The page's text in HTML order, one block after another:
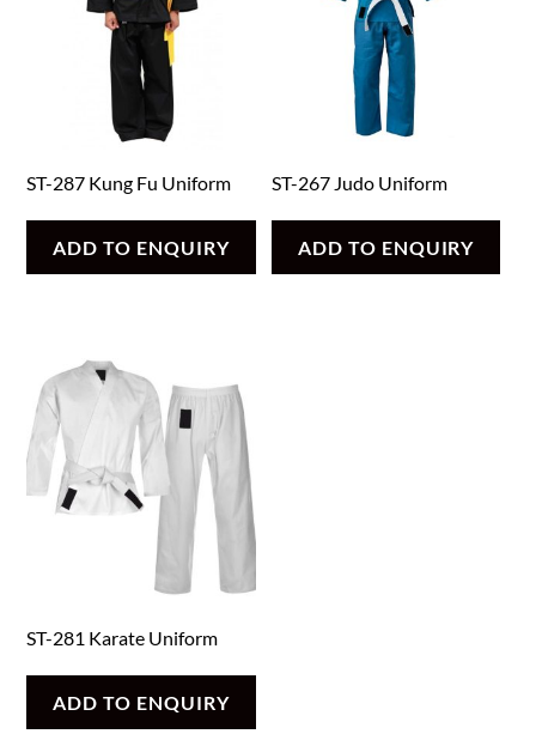
ST-287 Kung Fu Uniform
ADD TO ENQUIRY
ST-267 Judo Uniform
ADD TO ENQUIRY
ST-281 Karate Uniform
ADD TO ENQUIRY